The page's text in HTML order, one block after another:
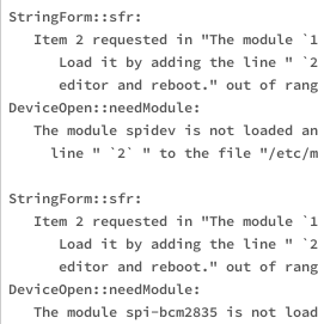
StringForm::sfr:
Item 2 requested in "The module
Load it by adding the line "
editor and reboot." out of
DeviceOpen::needModule:
The module spidev is not loaded
line " `2` " to the file "/
StringForm::sfr:
Item 2 requested in "The module
Load it by adding the line "
editor and reboot." out of
DeviceOpen::needModule:
The module spi-bcm2835 is not